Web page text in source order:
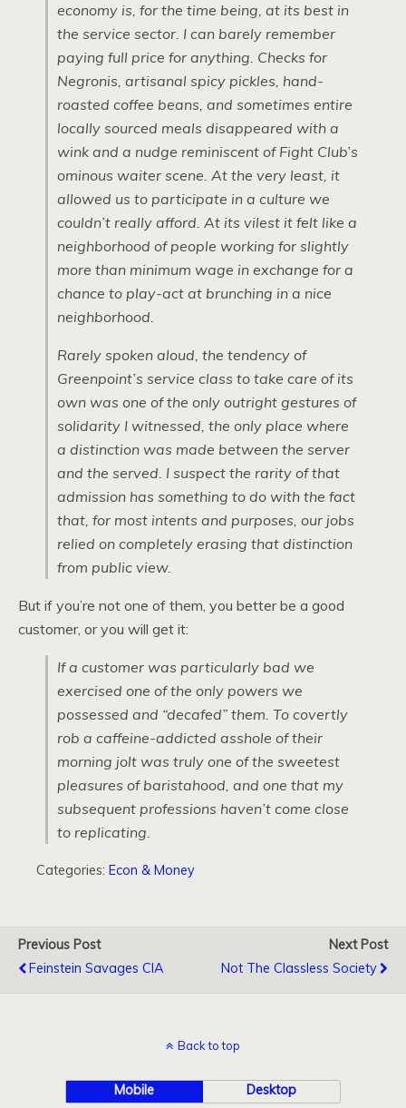
economy is, for the time being, at its best in
the service sector. I can barely remember
paying full price for anything. Checks for
Negronis, artisanal spicy pickles, hand-
roasted coffee beans, and sometimes entire
locally sourced meals disappeared with a
wink and a nudge reminiscent of Fight Club’s
ominous waiter scene. At the very least, it
allowed us to participate in a culture we
couldn’t really afford. At its vilest it felt like a
neighborhood of people working for slightly
more than minimum wage in exchange for a
chance to play-act at brunching in a nice
neighborhood.
Rarely spoken aloud, the tendency of
Greenpoint’s service class to take care of its
own was one of the only outright gestures of
solidarity I witnessed, the only place where
a distinction was made between the server
and the served. I suspect the rarity of that
admission has something to do with the fact
that, for most intents and purposes, our jobs
relied on completely erasing that distinction
from public view.
But if you’re not one of them, you better be a good
customer, or you will get it:
If a customer was particularly bad we
exercised one of the only powers we
possessed and “decafed” them. To covertly
rob a caffeine-addicted asshole of their
morning jolt was truly one of the sweetest
pleasures of baristahood, and one that my
subsequent professions haven’t come close
to replicating.
Categories: Econ & Money
Previous Post
Feinstein Savages CIA
Next Post
Not The Classless Society
Back to top
Mobile Desktop